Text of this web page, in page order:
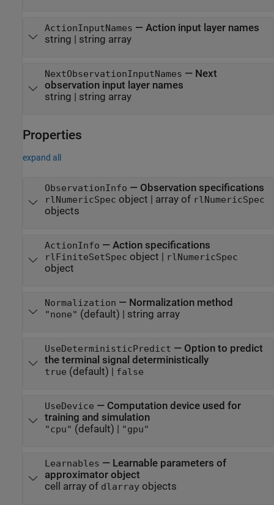
ActionInputNames — Action input layer names
string | string array
NextObservationInputNames — Next
observation input layer names
string | string array
Properties
expand all
ObservationInfo — Observation specifications
rlNumericSpec object | array of rlNumericSpec
objects
ActionInfo — Action specifications
rlFiniteSetSpec object | rlNumericSpec
object
Normalization — Normalization method
"none" (default) | string array
UseDeterministicPredict — Option to predict
the terminal signal deterministically
true (default) | false
UseDevice — Computation device used for
training and simulation
"cpu" (default) | "gpu"
Learnables — Learnable parameters of
approximator object
cell array of dlarrayobjects